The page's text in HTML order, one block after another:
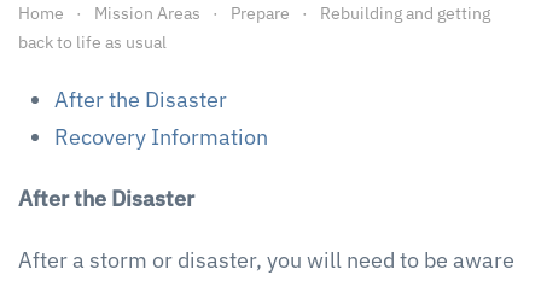
Home Mission Areas Prepare
Rebuilding and getting
back to life as usual
After the Disaster
Recovery Information
After the Disaster
After a storm or disaster, you will need to be aware